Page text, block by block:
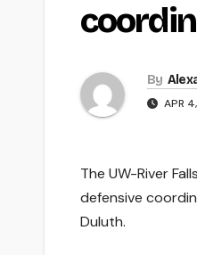
By
APR
The UW-River
defensive
Duluth.